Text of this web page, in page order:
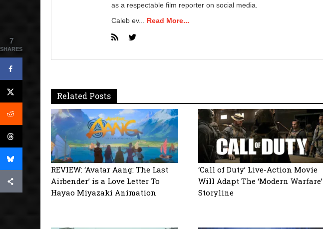
as a respectable film reporter on social media.
Caleb ev... Read More...
Related Posts
REVIEW: ‘Avatar Aang: The Last
Airbender’ is a Love Letter To
Hayao Miyazaki Animation
‘Call of Duty’ Live-Action Movie
Will Adapt The ‘Modern Warfare’
Storyline
7
SHARES